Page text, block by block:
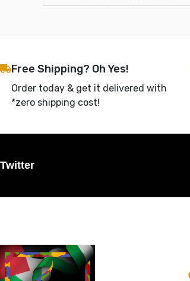
Free Shipping? Oh Yes!
Order today & get it delivered with
*zero shipping cost!
Twitter